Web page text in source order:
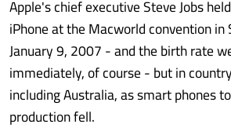
Apple's chief executive Steve Jobs
iPhone at the Macworld convention in
January 9, 2007 - and the birth rate
immediately, of course - but in
including Australia, as smart phones
production fell.